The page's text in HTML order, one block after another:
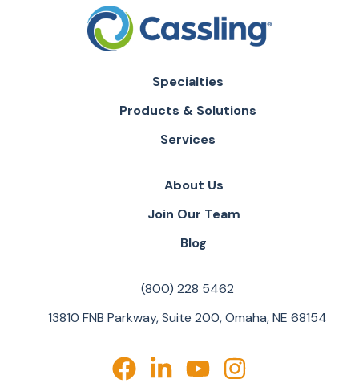
Specialties
Products & Solutions
Services
About Us
Join Our Team
Blog
(800) 228 5462
13810 FNB Parkway, Suite 200, Omaha, NE 68154